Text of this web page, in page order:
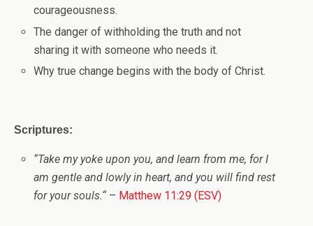
courageousness.
The danger of withholding the truth and not
sharing it with someone who needs it.
Why true change begins with the body of Christ.
Scriptures:
“Take my yoke upon you, and learn from me, for I
am gentle and lowly in heart, and you will find rest
for your souls.“– Matthew 11:29 (ESV)